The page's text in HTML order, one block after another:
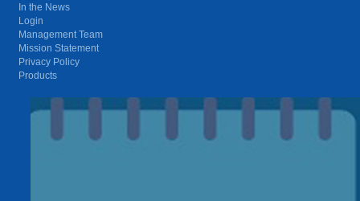
In the News
Login
Management Team
Mission Statement
Privacy Policy
Products